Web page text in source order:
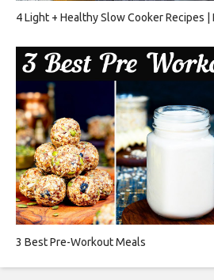
4 Light + Healthy Slow Cooker Recipes
3 Best Pre-Workout Meals